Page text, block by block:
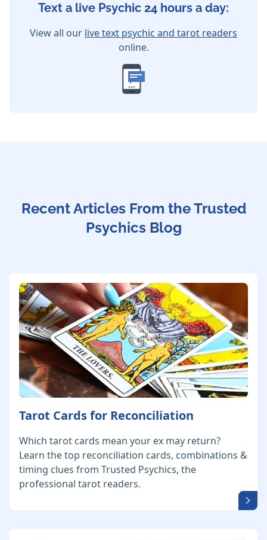
Text a live Psychic 24 hours a day:
View all our live text psychic and tarot readers
online.
Recent Articles From the Trusted
Psychics Blog
Tarot Cards for Reconciliation
Which tarot cards mean your ex may return?
Learn the top reconciliation cards, combinations &
timing clues from Trusted Psychics, the
professional tarot readers.